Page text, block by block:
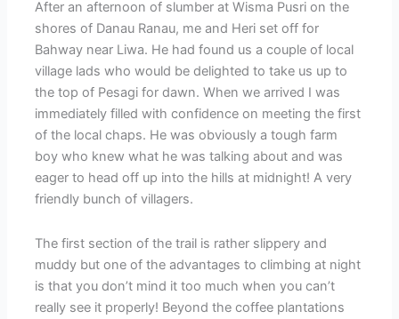
After an afternoon of slumber at Wisma Pusri on the
shores of Danau Ranau, me and Heri set off for
Bahway near Liwa. He had found us a couple of local
village lads who would be delighted to take us up to
the top of Pesagi for dawn. When we arrived I was
immediately filled with confidence on meeting the first
of the local chaps. He was obviously a tough farm
boy who knew what he was talking about and was
eager to head off up into the hills at midnight! A very
friendly bunch of villagers.
The first section of the trail is rather slippery and
muddy but one of the advantages to climbing at night
is that you don’t mind it too much when you can’t
really see it properly! Beyond the coffee plantations